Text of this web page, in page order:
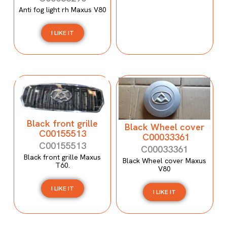
Anti fog light rh Maxus V80
I LIKE IT
Black front grille
C00155513
C00155513
Black front grille Maxus
T60.
I LIKE IT
Black Wheel cover
C00033361
C00033361
Black Wheel cover Maxus
V80
I LIKE IT